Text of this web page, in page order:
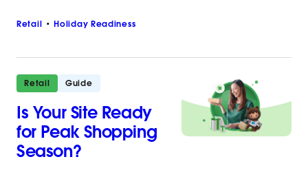
Retail Holiday Readiness
Retail Guide
Is Your Site Ready
for Peak Shopping
Season?